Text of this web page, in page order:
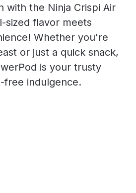
with the Ninja Crispi Air
sized flavor meets
Whether you're
or just a quick snack,
is your trusty
free indulgence.